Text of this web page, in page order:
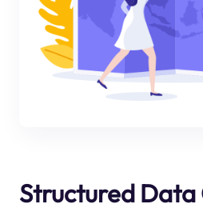
Structured Data